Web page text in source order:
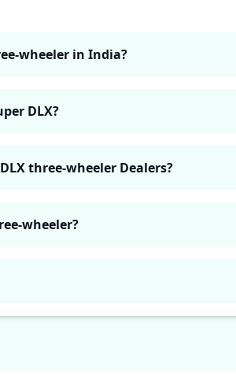
wheeler in India?
DLX?
three-wheeler Dealers?
wheeler?